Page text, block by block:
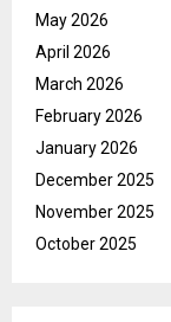
May 2026
April 2026
March 2026
February 2026
January 2026
December 2025
November 2025
October 2025